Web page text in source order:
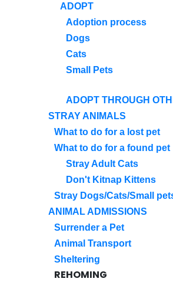
ADOPT
Adoption process
Dogs
Cats
Small Pets
ADOPT THROUGH
STRAY ANIMALS
What to do for a lost pet
What to do for a found pet
Stray Adult Cats
Don't Kitnap Kittens
Stray Dogs/Cats/Small
ANIMAL ADMISSIONS
Surrender a Pet
Animal Transport
Sheltering
REHOMING